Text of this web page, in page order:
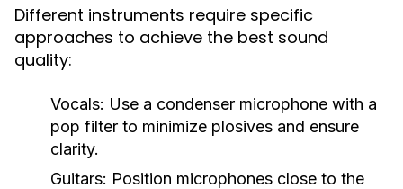
Different instruments require specific
approaches to achieve the best sound
quality:
Vocals: Use a condenser microphone with a
pop filter to minimize plosives and ensure
clarity.
Guitars: Position microphones close to the